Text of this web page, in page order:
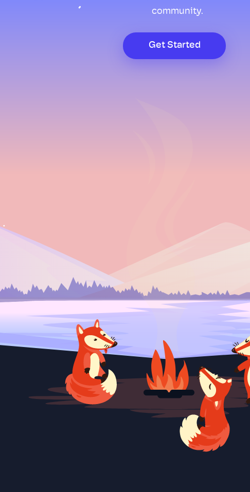
community.
Get Started